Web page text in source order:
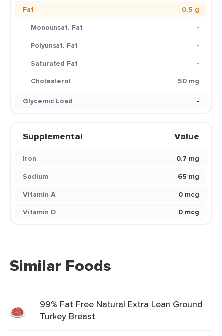
Fat
0.5 g
Monounsat. Fat
-
Polyunsat. Fat
-
Saturated Fat
-
Cholesterol
50 mg
Glycemic Load
-
Supplemental Value
Iron
0.7 mg
Sodium
65 mg
Vitamin A
0 mcg
Vitamin D
0 mcg
Similar Foods
99% Fat Free Natural Extra Lean Ground
Turkey Breast